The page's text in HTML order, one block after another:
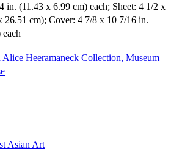
in. (11.43 x 6.99 cm) each; Sheet: 4 1/2 x
26.51 cm); Cover: 4 7/8 x 10 7/16 in.
Alice Heeramaneck Collection, Museum
Asian Art